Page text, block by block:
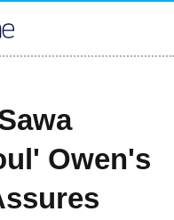
Owen's